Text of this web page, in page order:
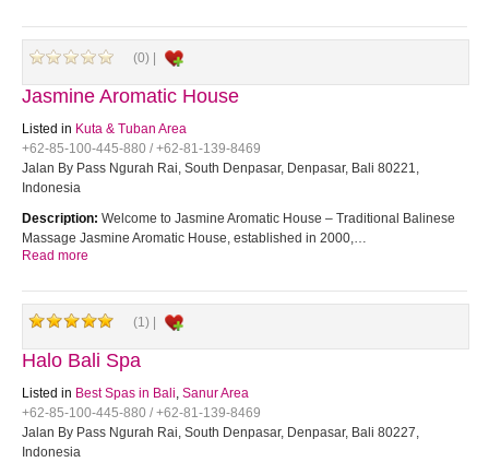
(0) |
Jasmine Aromatic House
Listed in Kuta & Tuban Area
+62-85-100-445-880 / +62-81-139-8469
Jalan By Pass Ngurah Rai, South Denpasar, Denpasar, Bali 80221,
Indonesia
Description: Welcome to Jasmine Aromatic House – Traditional Balinese
Massage Jasmine Aromatic House, established in 2000,…
Read more
(1) |
Halo Bali Spa
Listed in Best Spas in Bali, Sanur Area
+62-85-100-445-880 / +62-81-139-8469
Jalan By Pass Ngurah Rai, South Denpasar, Denpasar, Bali 80227,
Indonesia